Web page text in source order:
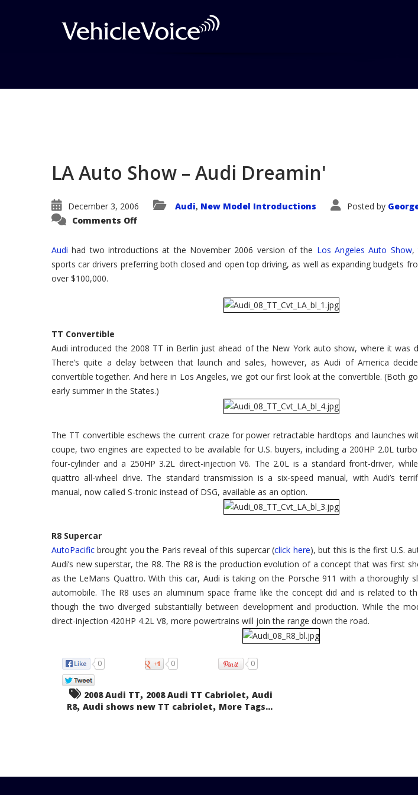
LA Auto Show – Audi Dreamin'
December 3, 2006 Audi, New Model Introductions Posted by
Comments Offon
–
Dreamin'
Audi had two introductions at the November 2006 version of the Los Angeles Auto Show,
sports car drivers preferring both closed and open top driving, as well as expanding budgets
over $100,000.
TT Convertible
Audi introduced the 2008 TT in Berlin just ahead of the New York auto show, where it was
There’s quite a delay between that launch and sales, however, as Audi of America
convertible together. And here in Los Angeles, we got our first look at the convertible. (Both
early summer in the States.)
The TT convertible eschews the current craze for power retractable hardtops and launches
coupe, two engines are expected to be available for U.S. buyers, including a 200HP 2.0L
four-cylinder and a 250HP 3.2L direct-injection V6. The 2.0L is a standard front-driver,
quattro all-wheel drive. The standard transmission is a six-speed manual, with Audi’s
manual, now called S-tronic instead of DSG, available as an option.
R8 Supercar
AutoPacific brought you the Paris reveal of this supercar (click here), but this is the first U.S.
Audi’s new superstar, the R8. The R8 is the production evolution of a concept that was first
as the LeMans Quattro. With this car, Audi is taking on the Porsche 911 with a thoroughly
automobile. The R8 uses an aluminum space frame like the concept did and is related to
though the two diverged substantially between development and production. While the
direct-injection 420HP 4.2L V8, more powertrains will join the range down the road.
0 0 0
2008 Audi TT, 2008 Audi TT Cabriolet, Audi
R8, Audi shows new TT cabriolet, More Tags...